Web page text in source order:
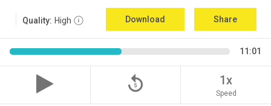
Quality: High Download Share
11:01
replay_5 1x
Speed